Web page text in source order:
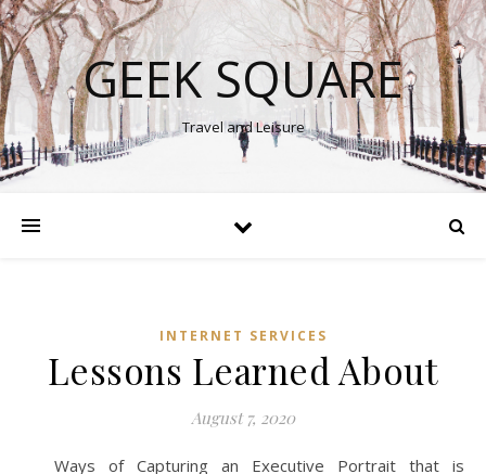
GEEK SQUARE
Travel and Leisure
INTERNET SERVICES
Lessons Learned About
August 7, 2020
Ways of Capturing an Executive Portrait that is